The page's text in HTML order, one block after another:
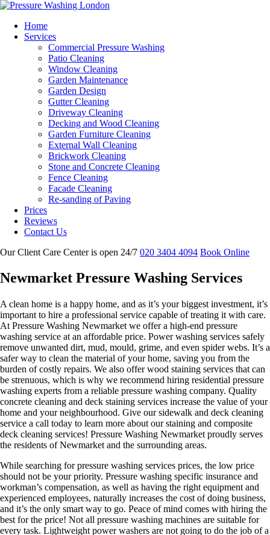
Home
Services
Commercial Pressure Washing
Patio Cleaning
Window Cleaning
Garden Maintenance
Garden Design
Gutter Cleaning
Driveway Cleaning
Decking and Wood Cleaning
Garden Furniture Cleaning
External Wall Cleaning
Brickwork Cleaning
Stone and Concrete Cleaning
Fence Cleaning
Facade Cleaning
Re-sanding of Paving
Prices
Reviews
Contact Us
Our Client Care Center is open 24/7 020 3404 4094 Book Online
Newmarket Pressure Washing Services
A clean home is a happy home, and as it’s your biggest investment, it’s
important to hire a professional service capable of treating it with care.
At Pressure Washing Newmarket we offer a high-end pressure
washing service at an affordable price. Power washing services safely
remove unwanted dirt, mud, mould, grime, and even spider webs. It’s a
safer way to clean the material of your home, saving you from the
burden of costly repairs. We also offer wood staining services that can
be strenuous, which is why we recommend hiring residential pressure
washing experts from a reliable pressure washing company. Quality
concrete cleaning and deck staining services increase the value of your
home and your neighbourhood. Give our sidewalk and deck cleaning
service a call today to learn more about our staining and composite
deck cleaning services! Pressure Washing Newmarket proudly serves
the residents of Newmarket and the surrounding areas.
While searching for pressure washing services prices, the low price
should not be your priority. Pressure washing specific insurance and
workman’s compensation, as well as having the right equipment and
experienced employees, naturally increases the cost of doing business,
and it’s the only smart way to go. Peace of mind comes with hiring the
best for the price! ​Not all pressure washing machines are suitable for
every task. Lightweight power washers are not going to do the job of a